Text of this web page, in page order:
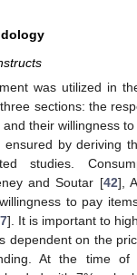
was utilized in
sections: the
their willingness
ensured by deriving
studies.
and Soutar [42],
to pay
]. It is important to
dependent on the
At the time of